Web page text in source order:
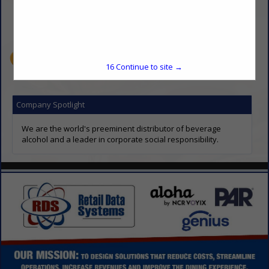
Company Spotlight
We are the world's preeminent distributor of beverage
alcohol and a leader in corporate social responsibility.
16Continue to site →